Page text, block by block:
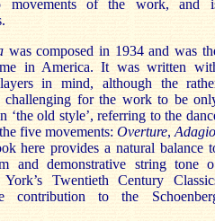
movements of the work, and
was composed in 1934 and was
in America. It was written
in mind, although the
challenging for the work to be
‘the old style’, referring to the
five movements: Overture, Adagio
here provides a natural balance
and demonstrative string tone
Twentieth Century
contribution to the